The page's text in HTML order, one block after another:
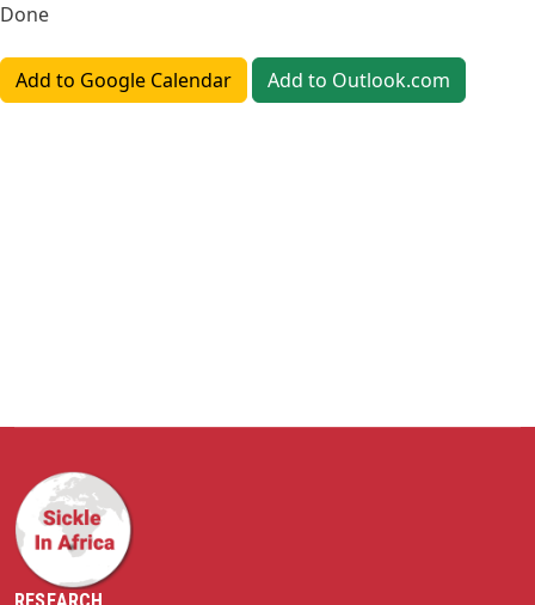
Done
Add to Google Calendar Add to Outlook.com
RESEARCH